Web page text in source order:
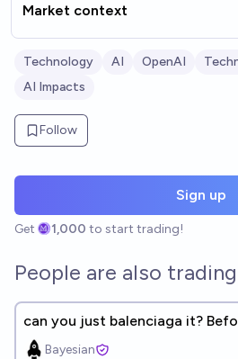
Market context
Technology AI OpenAI
AI Impacts
Follow
Sign up
Get 1,000 to start trading!
People are also trading
can you just balenciaga it?
Bayesian